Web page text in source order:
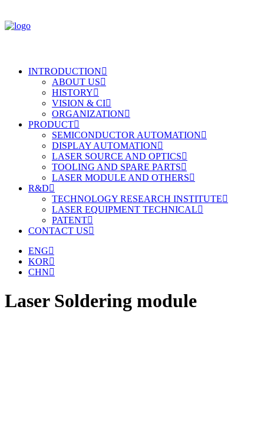
INTRODUCTION
ABOUT US
HISTORY
VISION & CI
ORGANIZATION
PRODUCT
SEMICONDUCTOR AUTOMATION
DISPLAY AUTOMATION
LASER SOURCE AND OPTICS
TOOLING AND SPARE PARTS
LASER MODULE AND OTHERS
R&D
TECHNOLOGY RESEARCH INSTITUTE
LASER EQUIPMENT TECHNICAL
PATENT
CONTACT US
ENG
KOR
CHN
Laser Soldering module